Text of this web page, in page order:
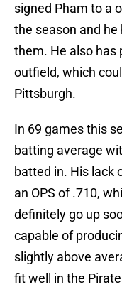
signed Pham to a
the season and
them. He also has
outfield, which
Pittsburgh.
In 69 games this
batting average
batted in. His lack
an OPS of .710,
definitely go up
capable of
slightly above
fit well in the